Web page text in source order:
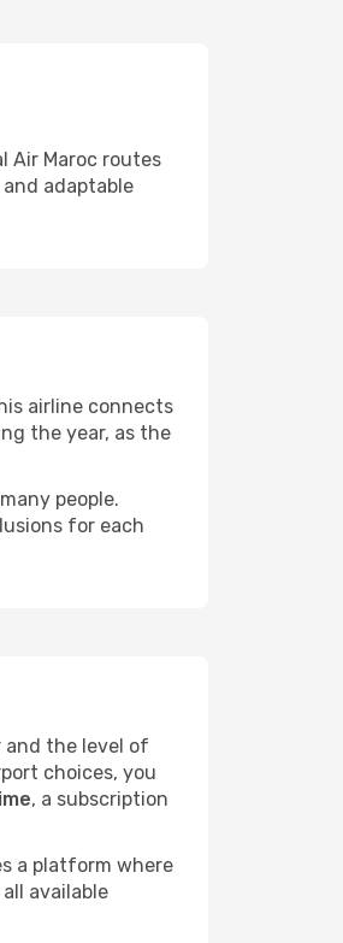
Air Maroc routes
adaptable
airline connects
the year, as the
people.
for each
the level of
choices, you
, a subscription
a platform where
available